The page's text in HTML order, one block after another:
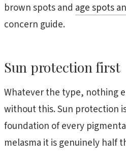
brown spots and age spots
concern guide.
Sun protection first
Whatever the type, nothing
without this. Sun protection
foundation of every
melasma it is genuinely half